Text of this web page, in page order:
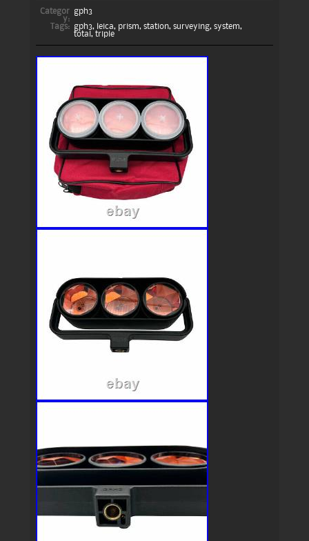
Categor
y:
gph3
Tags:
gph3, leica, prism, station, surveying, system,
total , triple